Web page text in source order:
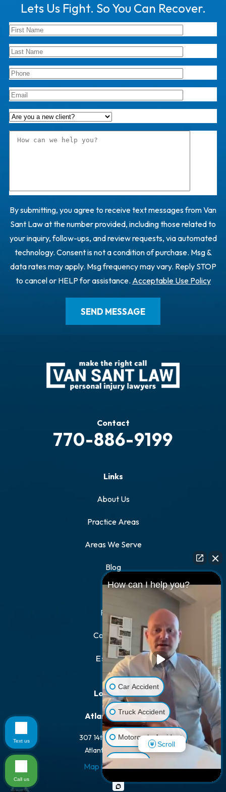
Lets Us Fight. So You Can Recover.
By submitting, you agree to receive text messages from Van
Sant Law at the number provided, including those related to
your inquiry, follow-ups, and review requests, via automated
technology. Consent is not a condition of purchase. Msg &
data rates may apply. Msg frequency may vary. Reply STOP
to cancel or HELP for assistance. Acceptable Use Policy
Contact
770-886-9199
Links
About Us
Practice Areas
Areas We Serve
Blog
FAQs
Results
Contact Us
Español
Locations
Atlanta Office
307 14th St NW #100
Atlanta, GA 30318
Map & Directions
How can I help you?
Car Accident
Truck Accident
Motorcycle Accident
Pedestrian Accident
Scroll
Text us
Call us